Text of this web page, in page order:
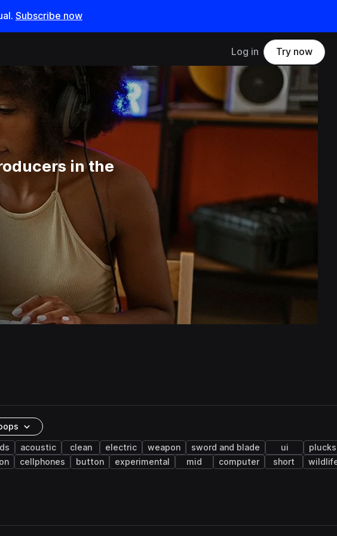
Subscribe now
Log in Try now
in the
acoustic clean electric weapon sword and blade ui
plucks
cellphones button experimental mid computer short